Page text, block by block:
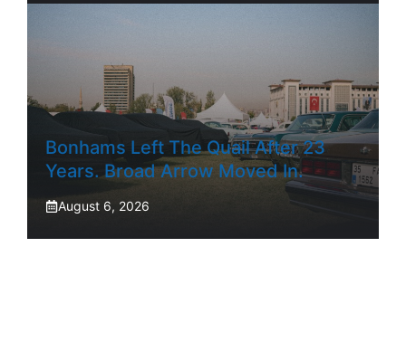
Bonhams Left The Quail After 23
Years. Broad Arrow Moved In.
August 6, 2026